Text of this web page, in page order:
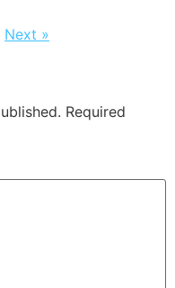
Next »
Required